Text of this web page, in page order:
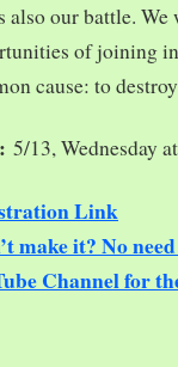
also our battle.
of joining
cause: to
5/13, Wednesday
Link
make it? No
Channel for